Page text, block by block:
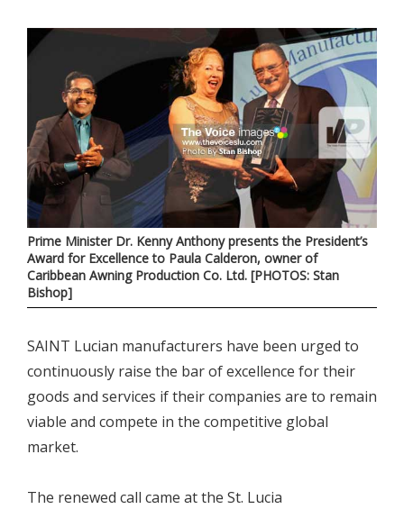
Prime Minister Dr. Kenny Anthony presents the President’s
Award for Excellence to Paula Calderon, owner of
Caribbean Awning Production Co. Ltd. [PHOTOS: Stan
Bishop]
SAINT Lucian manufacturers have been urged to
continuously raise the bar of excellence for their
goods and services if their companies are to remain
viable and compete in the competitive global
market.
The renewed call came at the St. Lucia